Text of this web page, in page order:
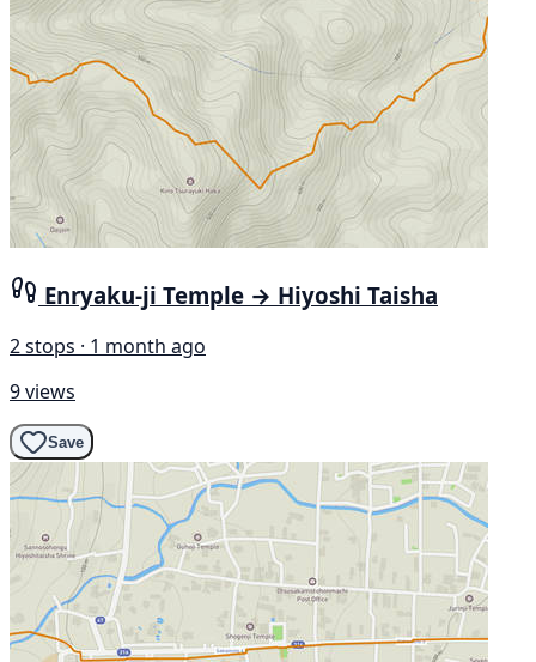
Enryaku-ji Temple → Hiyoshi Taisha
2 stops · 1 month ago
9 views
Save